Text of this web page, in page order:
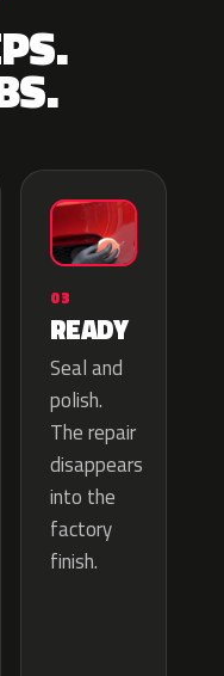
03
READY
Seal and
polish.
The repair
disappears
into the
factory
finish.